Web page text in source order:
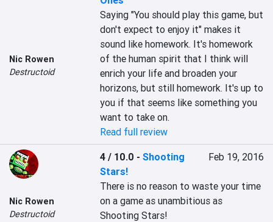
Nic Rowen
Destructoid
Saying "You should play this game, but
don't expect to enjoy it" makes it
sound like homework. It's homework
of the human spirit that I think will
enrich your life and broaden your
horizons, but still homework. It's up to
you if that seems like something you
want to take on.
Read full review
Nic Rowen
Destructoid
4 / 10.0 -Shooting
Stars!
Feb 19, 2016
There is no reason to waste your time
on a game as unambitious as
Shooting Stars!